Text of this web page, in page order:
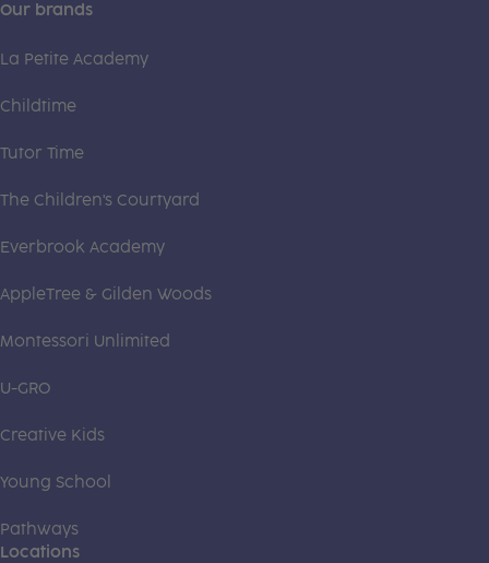
Our brands
La Petite Academy
Childtime
Tutor Time
The Children's Courtyard
Everbrook Academy
AppleTree & Gilden Woods
Montessori Unlimited
U-GRO
Creative Kids
Young School
Pathways
Locations